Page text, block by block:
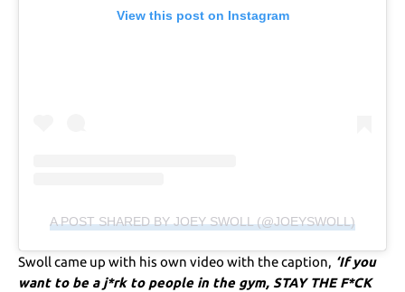
View this post on Instagram
A POST SHARED BY JOEY SWOLL (@JOEYSWOLL)
Swoll came up with his own video with the caption, ‘If you
want to be a j*rk to people in the gym, STAY THE F*CK